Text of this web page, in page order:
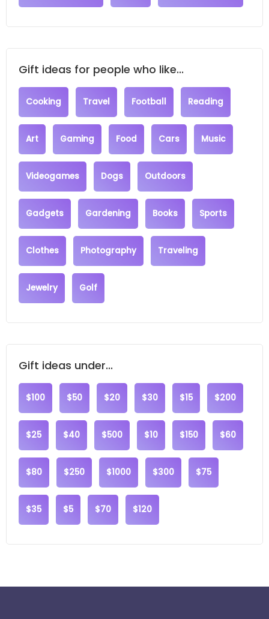
Gift ideas for people who like...
Cooking Travel Football Reading
Art Gaming Food Cars Music
Videogames Dogs Outdoors
Gadgets Gardening Books Sports
Clothes Photography Traveling
Jewelry Golf
Gift ideas under...
$100 $50 $20 $30 $15 $200
$25 $40 $500 $10 $150 $60
$80 $250 $1000 $300 $75
$35 $5 $70 $120